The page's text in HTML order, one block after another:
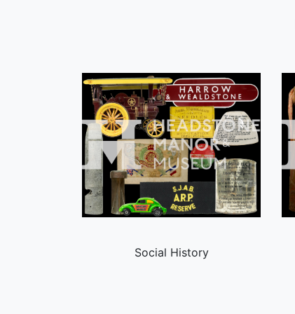
Social History